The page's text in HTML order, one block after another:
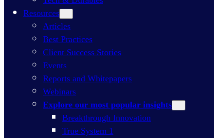
Resources
Articles
Best Practices
Client Success Stories
Events
Reports and Whitepapers
Webinars
Explore our most popular insights
Breakthrough Innovation
True System 1